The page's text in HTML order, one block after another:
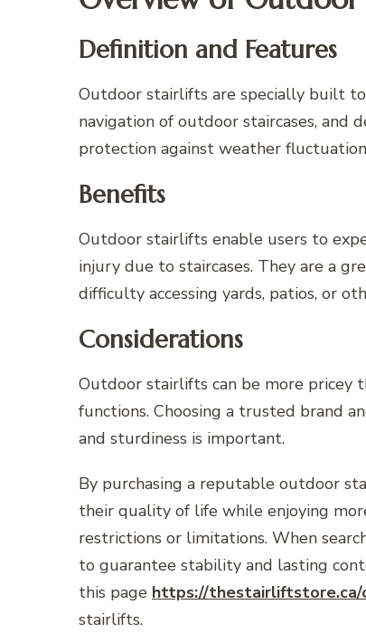
Definition and Features
Outdoor stairlifts are specially built
navigation of outdoor staircases,
protection against weather
Benefits
Outdoor stairlifts enable users to
injury due to staircases. They are a
difficulty accessing yards, patios, or
Considerations
Outdoor stairlifts can be more pricey
functions. Choosing a trusted brand
and sturdiness is important.
By purchasing a reputable outdoor
their quality of life while enjoying
restrictions or limitations. When
to guarantee stability and lasting
this page https://
stairlifts.